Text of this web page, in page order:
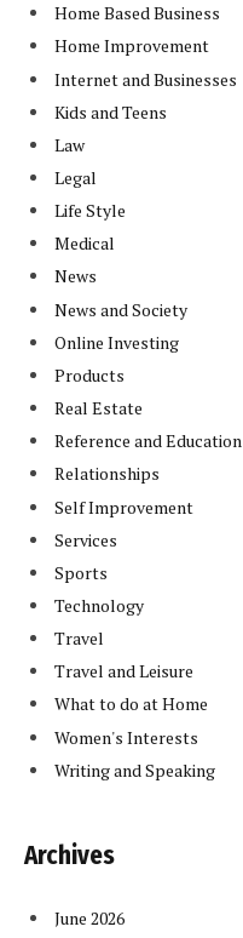
Home Based Business
Home Improvement
Internet and Businesses
Kids and Teens
Law
Legal
Life Style
Medical
News
News and Society
Online Investing
Products
Real Estate
Reference and Education
Relationships
Self Improvement
Services
Sports
Technology
Travel
Travel and Leisure
What to do at Home
Women's Interests
Writing and Speaking
Archives
June 2026